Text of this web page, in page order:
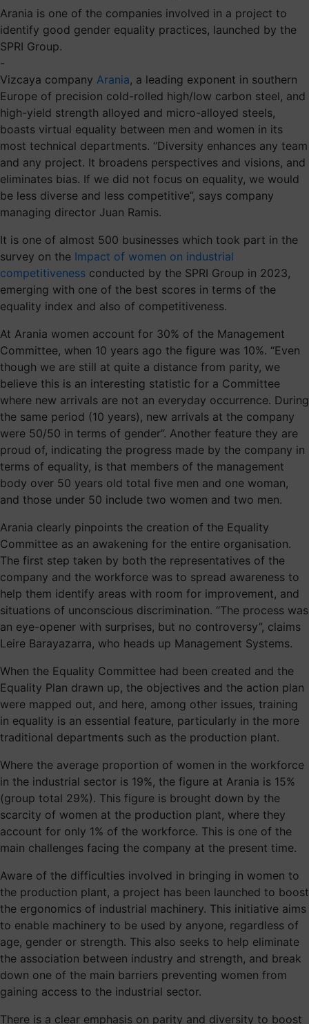
Arania is one of the companies involved in a project to
identify good gender equality practices, launched by the
SPRI Group.
-
Vizcaya company Arania, a leading exponent in southern
Europe of precision cold-rolled high/low carbon steel, and
high-yield strength alloyed and micro-alloyed steels,
boasts virtual equality between men and women in its
most technical departments. “Diversity enhances any team
and any project. It broadens perspectives and visions, and
eliminates bias. If we did not focus on equality, we would
be less diverse and less competitive”, says company
managing director Juan Ramis.
It is one of almost 500 businesses which took part in the
survey on the Impact of women on industrial
competitiveness conducted by the SPRI Group in 2023,
emerging with one of the best scores in terms of the
equality index and also of competitiveness.
At Arania women account for 30% of the Management
Committee, when 10 years ago the figure was 10%. “Even
though we are still at quite a distance from parity, we
believe this is an interesting statistic for a Committee
where new arrivals are not an everyday occurrence. During
the same period (10 years), new arrivals at the company
were 50/50 in terms of gender”. Another feature they are
proud of, indicating the progress made by the company in
terms of equality, is that members of the management
body over 50 years old total five men and one woman,
and those under 50 include two women and two men.
Arania clearly pinpoints the creation of the Equality
Committee as an awakening for the entire organisation.
The first step taken by both the representatives of the
company and the workforce was to spread awareness to
help them identify areas with room for improvement, and
situations of unconscious discrimination. “The process was
an eye-opener with surprises, but no controversy”, claims
Leire Barayazarra, who heads up Management Systems.
When the Equality Committee had been created and the
Equality Plan drawn up, the objectives and the action plan
were mapped out, and here, among other issues, training
in equality is an essential feature, particularly in the more
traditional departments such as the production plant.
Where the average proportion of women in the workforce
in the industrial sector is 19%, the figure at Arania is 15%
(group total 29%). This figure is brought down by the
scarcity of women at the production plant, where they
account for only 1% of the workforce. This is one of the
main challenges facing the company at the present time.
Aware of the difficulties involved in bringing in women to
the production plant, a project has been launched to boost
the ergonomics of industrial machinery. This initiative aims
to enable machinery to be used by anyone, regardless of
age, gender or strength. This also seeks to help eliminate
the association between industry and strength, and break
down one of the main barriers preventing women from
gaining access to the industrial sector.
There is a clear emphasis on parity and diversity to boost